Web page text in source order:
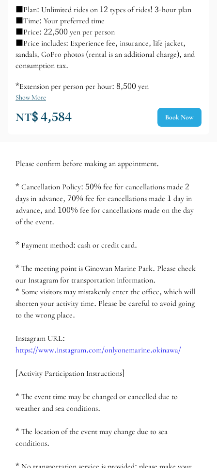
■Plan: Unlimited rides on 12 types of rides! 3-hour plan
■Time: Your preferred time
■Price: 22,500 yen per person
■Price includes: Experience fee, insurance, life jacket,
sandals, GoPro photos (rental is an additional charge), and
consumption tax.
*Extension per person per hour: 8,500 yen
Show More
NT$ 4,584 Book Now
Please confirm before making an appointment.
* Cancellation Policy: 50% fee for cancellations made 2
days in advance, 70% fee for cancellations made 1 day in
advance, and 100% fee for cancellations made on the day
of the event.
* Payment method: cash or credit card.
* The meeting point is Ginowan Marine Park. Please check
our Instagram for transportation information.
* Some visitors may mistakenly enter the office, which will
shorten your activity time. Please be careful to avoid going
to the wrong place.
Instagram URL:
https://www.instagram.com/onlyonemarine.okinawa/
[Activity Participation Instructions]
* The event time may be changed or cancelled due to
weather and sea conditions.
* The location of the event may change due to sea
conditions.